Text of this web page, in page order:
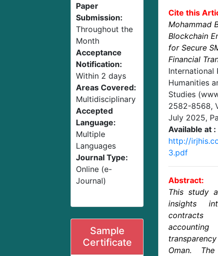
Paper
Submission:
Throughout the
Month
Acceptance
Notification:
Within 2 days
Areas Covered:
Multidisciplinary
Accepted
Language:
Multiple
Languages
Journal Type:
Online (e-
Journal)
Sample
Certificate
Cite this
Mohammad
Blockchain
for Secure
Financial
International
Humanities
Studies
2582-8568,
July 2025,
Available at :
http://
3.pdf
Abstract:
This study
insights
Oman.